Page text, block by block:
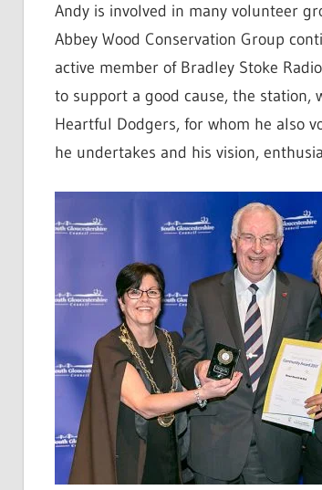
Andy is involved in many volunteer
Abbey Wood Conservation Group
active member of Bradley Stoke
to support a good cause, the station,
Heartful Dodgers, for whom he also
he undertakes and his vision,